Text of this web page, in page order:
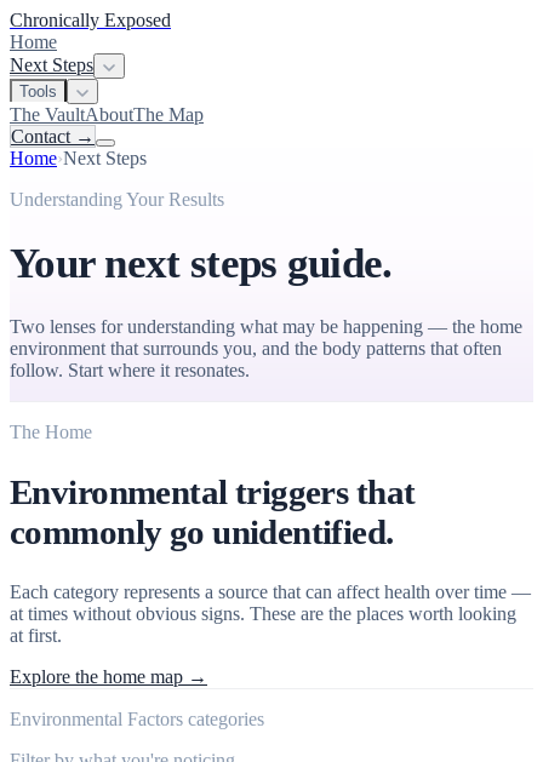
Chronically Exposed
Home
Next Steps
Tools
The VaultAboutThe Map
Contact →
Home›Next Steps
Understanding Your Results
Your next steps guide.
Two lenses for understanding what may be happening — the home
environment that surrounds you, and the body patterns that often
follow. Start where it resonates.
The Home
Environmental triggers that
commonly go unidentified.
Each category represents a source that can affect health over time —
at times without obvious signs. These are the places worth looking
at first.
Explore the home map →
Environmental Factors categories